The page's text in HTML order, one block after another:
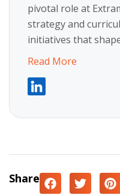
pivotal role at
strategy and
initiatives that
Read More
Share